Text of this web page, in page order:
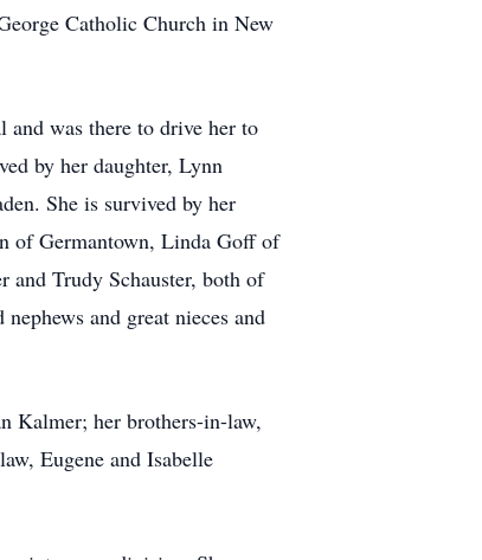
Catholic Church in New
and was there to drive her to
by her daughter, Lynn
She is survived by her
of Germantown, Linda Goff of
and Trudy Schauster, both of
and great nieces and
Kalmer; her brothers-in-law,
Eugene and Isabelle